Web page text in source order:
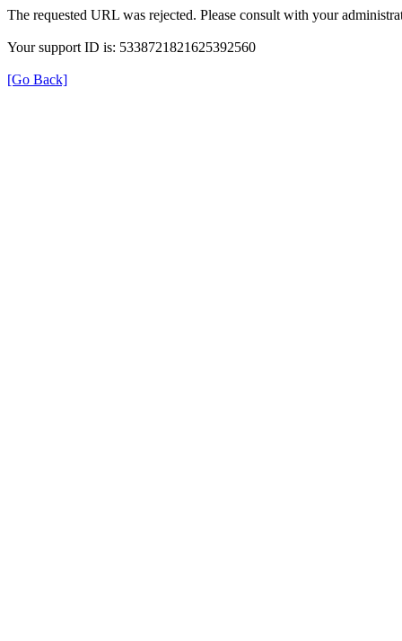
The requested URL was rejected. Please consult with your
Your support ID is: 5338721821625392560
[Go Back]